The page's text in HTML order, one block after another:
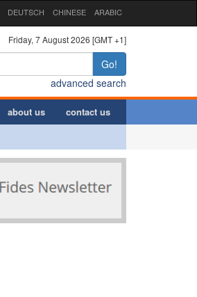
DEUTSCH CHINESE ARABIC
Friday, 7 August 2026 [GMT +1]
Go!
advanced search
about us contact us